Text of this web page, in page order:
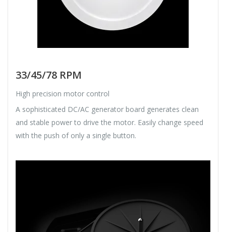
33/45/78 RPM
High precision motor control
A sophisticated DC/AC generator board generates clean
and stable power to drive the motor. Easily change speed
with the push of only a single button.